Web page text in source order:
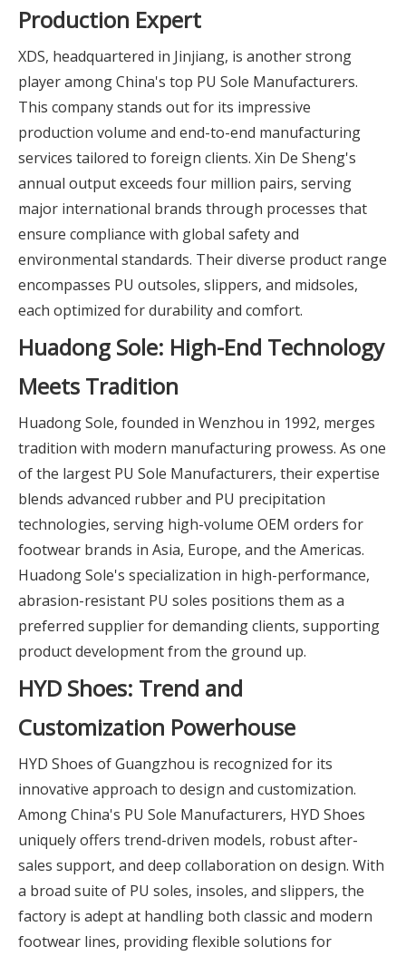
Production Expert
XDS, headquartered in Jinjiang, is another strong
player among China's top PU Sole Manufacturers.
This company stands out for its impressive
production volume and end-to-end manufacturing
services tailored to foreign clients. Xin De Sheng's
annual output exceeds four million pairs, serving
major international brands through processes that
ensure compliance with global safety and
environmental standards. Their diverse product range
encompasses PU outsoles, slippers, and midsoles,
each optimized for durability and comfort.
Huadong Sole: High-End Technology
Meets Tradition
Huadong Sole, founded in Wenzhou in 1992, merges
tradition with modern manufacturing prowess. As one
of the largest PU Sole Manufacturers, their expertise
blends advanced rubber and PU precipitation
technologies, serving high-volume OEM orders for
footwear brands in Asia, Europe, and the Americas.
Huadong Sole's specialization in high-performance,
abrasion-resistant PU soles positions them as a
preferred supplier for demanding clients, supporting
product development from the ground up.
HYD Shoes: Trend and
Customization Powerhouse
HYD Shoes of Guangzhou is recognized for its
innovative approach to design and customization.
Among China's PU Sole Manufacturers, HYD Shoes
uniquely offers trend-driven models, robust after-
sales support, and deep collaboration on design. With
a broad suite of PU soles, insoles, and slippers, the
factory is adept at handling both classic and modern
footwear lines, providing flexible solutions for